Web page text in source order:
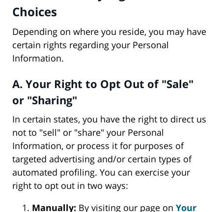
Choices
Depending on where you reside, you may have
certain rights regarding your Personal
Information.
A. Your Right to Opt Out of "Sale"
or "Sharing"
In certain states, you have the right to direct us
not to "sell" or "share" your Personal
Information, or process it for purposes of
targeted advertising and/or certain types of
automated profiling. You can exercise your
right to opt out in two ways:
Manually: By visiting our page on Your